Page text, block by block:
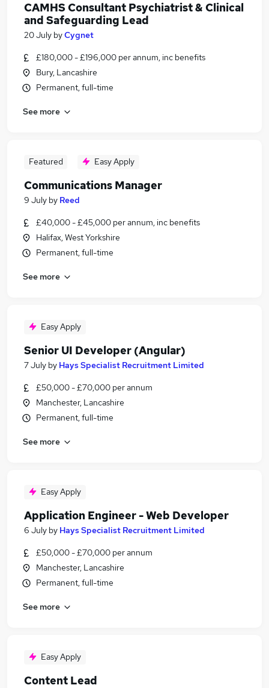
CAMHS Consultant Psychiatrist & Clinical
and Safeguarding Lead
20 July byCygnet
£180,000 - £196,000 per annum, inc benefits
Bury, Lancashire
Permanent, full-time
See more
Featured Easy Apply
Communications Manager
9 July by Reed
£40,000 - £45,000 per annum, inc benefits
Halifax, West Yorkshire
Permanent, full-time
See more
Easy Apply
Senior UI Developer (Angular)
7 July by Hays Specialist Recruitment Limited
£50,000 - £70,000 per annum
Manchester, Lancashire
Permanent, full-time
See more
Easy Apply
Application Engineer - Web Developer
6 July by Hays Specialist Recruitment Limited
£50,000 - £70,000 per annum
Manchester, Lancashire
Permanent, full-time
See more
Easy Apply
Content Lead